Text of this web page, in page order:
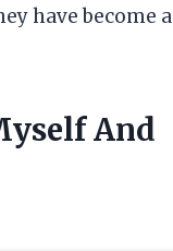
have become a
And